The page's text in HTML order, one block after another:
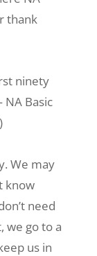
thank
ninety
NA Basic
We may
know
need
we go to a
us in